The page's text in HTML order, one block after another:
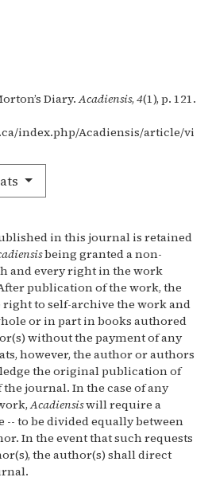
Diary.Acadiensis, 4(1), p. 121.
index.php/Acadiensis/article/vi
in this journal is retained
being granted a non-
and every right in the work
publication of the work, the
to self-archive the work and
or in part in books authored
without the payment of any
however, the author or authors
the original publication of
journal. In the case of any
Acadiensiswill require a
-- to be divided equally between
In the event that such requests
the author(s) shall direct